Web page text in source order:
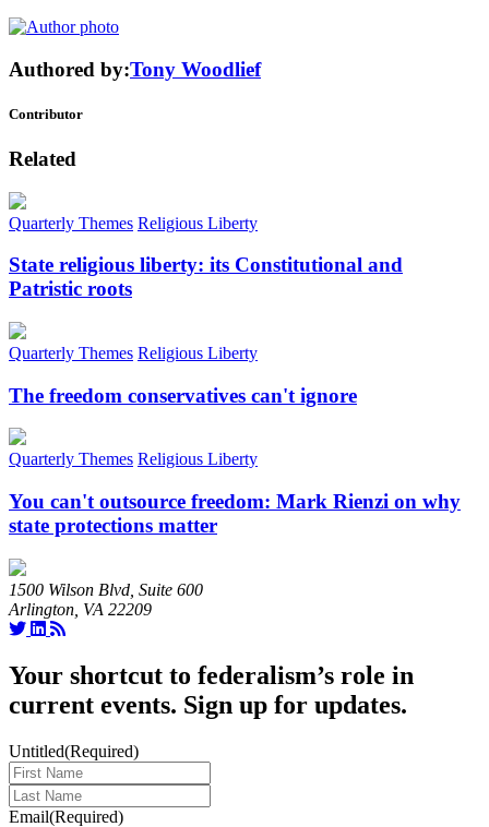
Authored by:Tony Woodlief
Contributor
Related
Quarterly Themes Religious Liberty
State religious liberty: its Constitutional and
Patristic roots
Quarterly Themes Religious Liberty
The freedom conservatives can't ignore
Quarterly Themes Religious Liberty
You can't outsource freedom: Mark Rienzi on why
state protections matter
1500 Wilson Blvd, Suite 600
Arlington, VA 22209
Your shortcut to federalism’s role in
current events. Sign up for updates.
Untitled(Required)
Last
Name(Required)
Email(Required)